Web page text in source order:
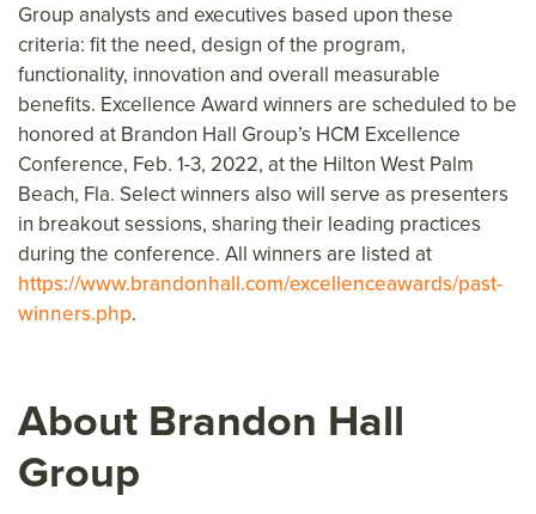
Group analysts and executives based upon these
criteria: fit the need, design of the program,
functionality, innovation and overall measurable
benefits. Excellence Award winners are scheduled to be
honored at Brandon Hall Group’s HCM Excellence
Conference, Feb. 1-3, 2022, at the Hilton West Palm
Beach, Fla. Select winners also will serve as presenters
in breakout sessions, sharing their leading practices
during the conference. All winners are listed at
https://www.brandonhall.com/excellenceawards/past-
winners.php.
About Brandon Hall
Group